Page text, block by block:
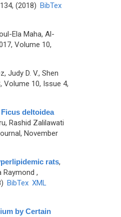
(2018) BibTex
Ela Maha, Al-
Volume 10,
Judy D. V., Shen
Volume 10, Issue 4,
deltoidea
Rashid Zalilawati
November
rats,
Raymond ,
BibTex XML
by Certain